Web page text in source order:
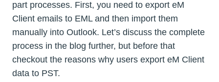
part processes. First, you need to export eM
Client emails to EML and then import them
manually into Outlook. Let’s discuss the complete
process in the blog further, but before that
checkout the reasons why users export eM Client
data to PST.